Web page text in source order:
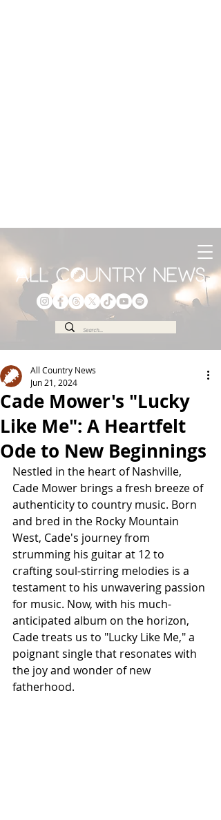
Cade Mower's "Lucky
Like Me": A Heartfelt
Ode to New Beginnings
All Country News
Jun 21, 2024
Nestled in the heart of Nashville,
Cade Mower brings a fresh breeze of
authenticity to country music. Born
and bred in the Rocky Mountain
West, Cade's journey from
strumming his guitar at 12 to
crafting soul-stirring melodies is a
testament to his unwavering passion
for music. Now, with his much-
anticipated album on the horizon,
Cade treats us to "Lucky Like Me," a
poignant single that resonates with
the joy and wonder of new
fatherhood.